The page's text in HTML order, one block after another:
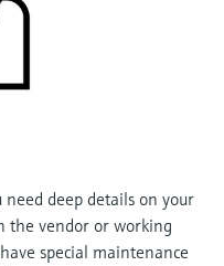
deep details on your
the vendor or working
special maintenance